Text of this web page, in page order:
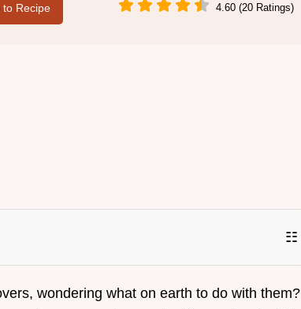
to Recipe 4.60 (20 Ratings)
☷
wondering what on earth to do with them?